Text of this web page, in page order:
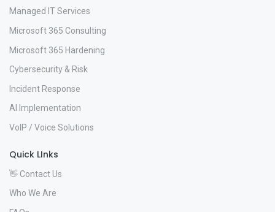
Managed IT Services
Microsoft 365 Consulting
Microsoft 365 Hardening
Cybersecurity & Risk
Incident Response
AI Implementation
VoIP / Voice Solutions
Quick LInks
👋 Contact Us
Who We Are